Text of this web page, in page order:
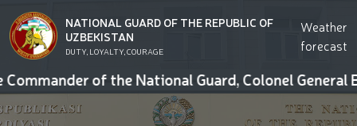
NATIONAL GUARD OF THE REPUBLIC OF
UZBEKISTAN
DUTY, LOYALTY, COURAGE
Weather
forecast
of the National Guard, Colonel General